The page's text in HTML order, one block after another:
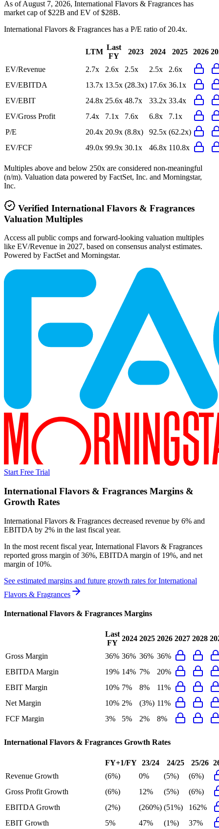
As of August 7, 2026, International Flavors & Fragrances has
market cap of $22B and EV of $28B.
International Flavors & Fragrances has a P/E ratio of 20.4x.
LTM
Last
FY
2023 2024 2025 2026
EV/Revenue 2.7x 2.6x 2.5x 2.5x
2.6x
EV/EBITDA
13.7x 13.5x (28.3x) 17.6x 36.1x
EV/EBIT
24.8x 25.6x 48.7x 33.2x 33.4x
EV/Gross Profit
7.4x 7.1x 7.6x 6.8x
7.1x
P/E
20.4x 20.9x (8.8x) 92.5x (62.2x)
EV/FCF
49.0x 99.9x 30.1x 46.8x 110.8x
Multiples above and below 250x are considered non-meaningful
(n/m). Valuation data powered by FactSet, Inc. and Morningstar,
Inc.
Verified International Flavors & Fragrances
Valuation Multiples
Access all public comps and forward-looking valuation multiples
like EV/Revenue in 2027, based on consensus analyst estimates.
Powered by FactSet and Morningstar.
Start Free Trial
International Flavors & Fragrances Margins &
Growth Rates
International Flavors & Fragrances decreased revenue by 6% and
EBITDA by 2% in the last fiscal year.
In the most recent fiscal year, International Flavors & Fragrances
reported gross margin of 36%, EBITDA margin of 19%, and net
margin of 10%.
See estimated margins and future growth rates forInternational
Flavors & Fragrances
International Flavors & Fragrances Margins
Last
FY
2024 2025 2026 2027 2028
Gross Margin 36% 36% 36% 36%
EBITDA Margin
19% 14% 7%
20%
EBIT Margin
10% 7% 8%
11%
Net Margin
10% 2% (3%) 11%
FCF Margin
3% 5% 2% 8%
International Flavors & Fragrances Growth Rates
FY+1/FY 23/24 24/25 25/26
Revenue Growth
(6%) 0% (5%)
(6%)
Gross Profit Growth
(6%) 12% (5%)
(6%)
EBITDA Growth
(2%) (260%) (51%)
162%
EBIT Growth
5% 47% (1%)
37%